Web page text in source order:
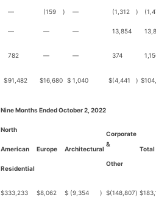
— (159 ) — (1,312 )
— — — 13,854
782 — — 374
$91,482 $16,680 $ 1,040 $(4,441 ) $
Nine Months Ended October 2, 2022
North
American
Residential
Europe Architectural
Corporate
&
Other
Total
$333,233 $8,062 $ (9,354 ) $(148,807) $